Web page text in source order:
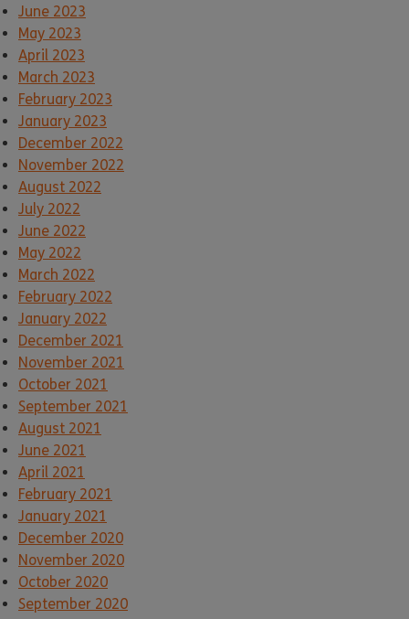
June 2023
May 2023
April 2023
March 2023
February 2023
January 2023
December 2022
November 2022
August 2022
July 2022
June 2022
May 2022
March 2022
February 2022
January 2022
December 2021
November 2021
October 2021
September 2021
August 2021
June 2021
April 2021
February 2021
January 2021
December 2020
November 2020
October 2020
September 2020